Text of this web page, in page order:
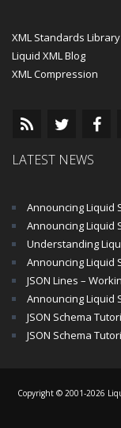
XML Standards Library
Liquid XML Blog
XML Compression
LATEST NEWS
Announcing Liquid
Announcing Liquid
Understanding
Announcing Liquid
JSON Lines –
Announcing Liquid
JSON Schema
JSON Schema
Copyright © 2001-2026